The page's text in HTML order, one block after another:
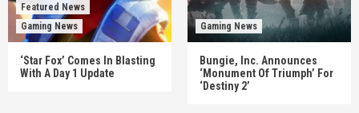
Featured News
Gaming News
‘Star Fox’ Comes In Blasting
With A Day 1 Update
Gaming News
Bungie, Inc. Announces
‘Monument Of Triumph’ For
‘Destiny 2’